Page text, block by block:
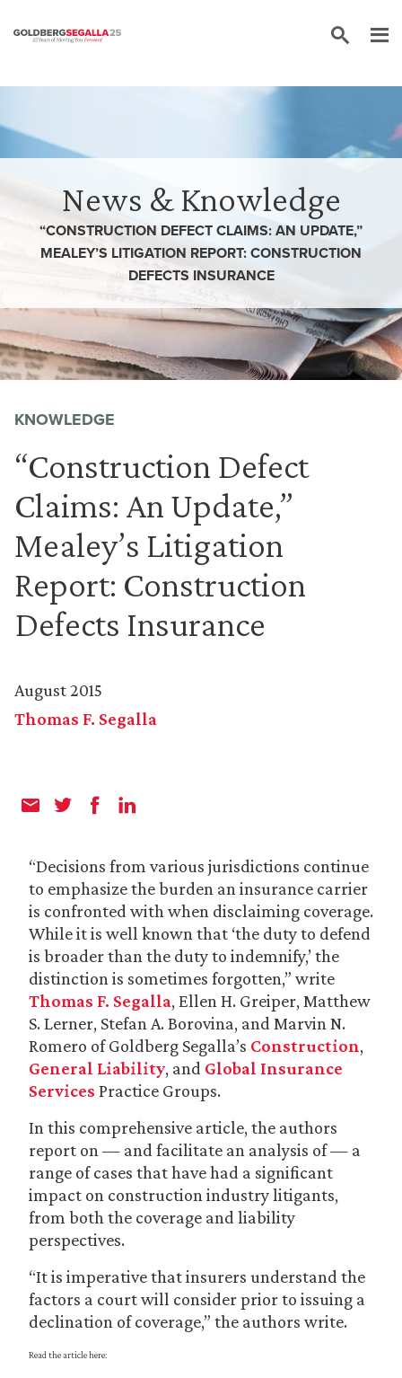
News & Knowledge
“CONSTRUCTION DEFECT CLAIMS: AN UPDATE,”
MEALEY’S LITIGATION REPORT: CONSTRUCTION
DEFECTS INSURANCE
KNOWLEDGE
“Construction Defect
Claims: An Update,”
Mealey’s Litigation
Report: Construction
Defects Insurance
August 2015
Thomas F. Segalla
“Decisions from various jurisdictions continue
to emphasize the burden an insurance carrier
is confronted with when disclaiming coverage.
While it is well known that ‘the duty to defend
is broader than the duty to indemnify,’ the
distinction is sometimes forgotten,” write
Thomas F. Segalla, Ellen H. Greiper, Matthew
S. Lerner, Stefan A. Borovina, and Marvin N.
Romero of Goldberg Segalla’s Construction,
General Liability, and Global Insurance
Services Practice Groups.
In this comprehensive article, the authors
report on — and facilitate an analysis of — a
range of cases that have had a significant
impact on construction industry litigants,
from both the coverage and liability
perspectives.
“It is imperative that insurers understand the
factors a court will consider prior to issuing a
declination of coverage,” the authors write.
Read the article here: